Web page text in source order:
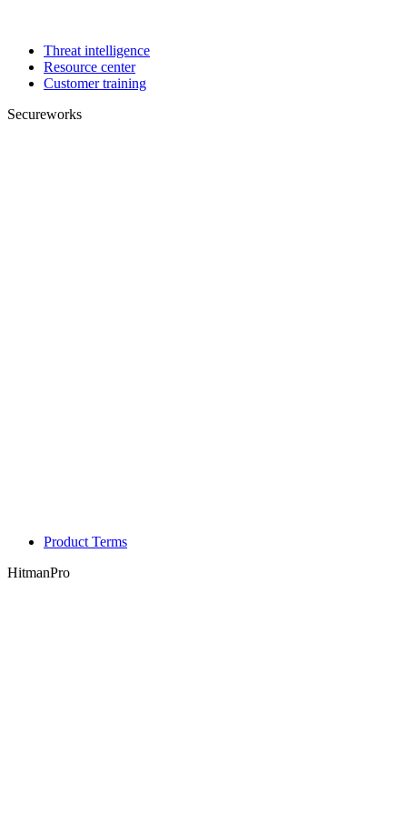
Threat intelligence
Resource center
Customer training
Secureworks
Product Terms
HitmanPro